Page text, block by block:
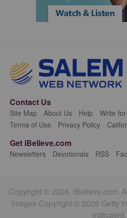
Contact Us
Site Map About Us Help Write
Terms of Use
Privacy Policy
Get iBelieve.com
Newsletters Devotionals RSS
Copyright © 2026, iBelieve.com.
Images Copyright © 2026 Getty
indicated.